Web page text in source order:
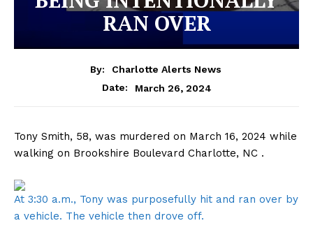
RAN OVER
By:
Charlotte Alerts News
Date:
March 26, 2024
Tony Smith, 58, was murdered on March 16, 2024 while
walking on Brookshire Boulevard Charlotte, NC .
At 3:30 a.m., Tony was purposefully hit and ran over by
a vehicle. The vehicle then drove off.